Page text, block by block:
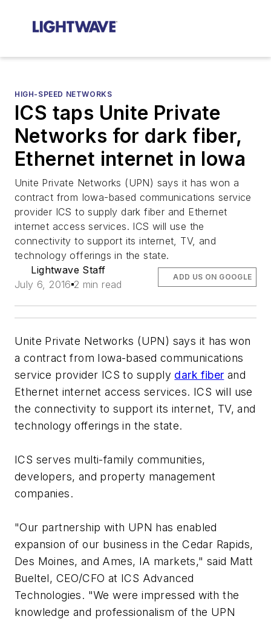
HIGH-SPEED NETWORKS
ICS taps Unite Private
Networks for dark fiber,
Ethernet internet in Iowa
Unite Private Networks (UPN) says it has won a
contract from Iowa-based communications service
provider ICS to supply dark fiber and Ethernet
internet access services. ICS will use the
connectivity to support its internet, TV, and
technology offerings in the state.
Lightwave Staff
July 6, 2016 2 min read
ADD US ON GOOGLE
Unite Private Networks (UPN) says it has won
a contract from Iowa-based communications
service provider ICS to supply dark fiber and
Ethernet internet access services. ICS will use
the connectivity to support its internet, TV, and
technology offerings in the state.
ICS serves multi-family communities,
developers, and property management
companies.
"Our partnership with UPN has enabled
expansion of our business in the Cedar Rapids,
Des Moines, and Ames, IA markets," said Matt
Bueltel, CEO/CFO at ICS Advanced
Technologies. "We were impressed with the
knowledge and professionalism of the UPN